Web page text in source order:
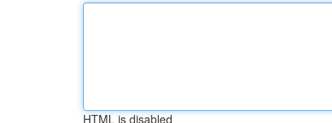
HTML is disabled